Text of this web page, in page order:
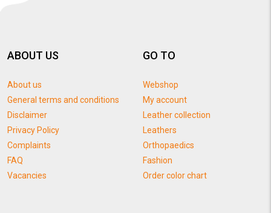
ABOUT US
About us
General terms and conditions
Disclaimer
Privacy Policy
Complaints
FAQ
Vacancies
GO TO
Webshop
My account
Leather collection
Leathers
Orthopaedics
Fashion
Order color chart